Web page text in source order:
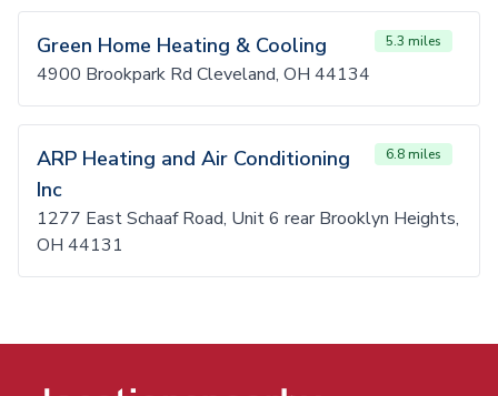
Green Home Heating & Cooling 5.3 miles
4900 Brookpark Rd Cleveland, OH 44134
ARP Heating and Air Conditioning
Inc
6.8 miles
1277 East Schaaf Road, Unit 6 rear Brooklyn Heights,
OH 44131